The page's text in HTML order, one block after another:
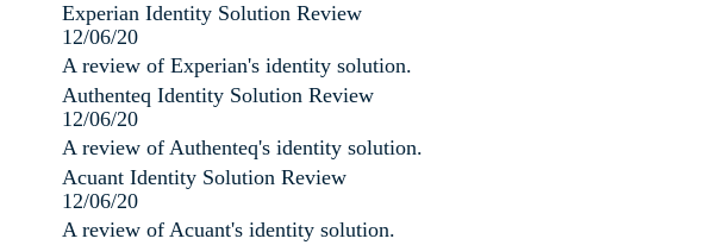
Experian Identity Solution Review
12/06/20
A review of Experian's identity solution.
Authenteq Identity Solution Review
12/06/20
A review of Authenteq's identity solution.
Acuant Identity Solution Review
12/06/20
A review of Acuant's identity solution.